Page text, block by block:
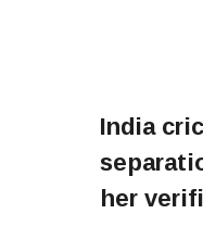
India
her